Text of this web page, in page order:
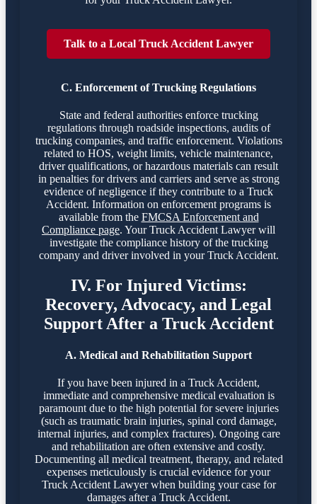
Talk to a Local Truck Accident Lawyer
C. Enforcement of Trucking Regulations
State and federal authorities enforce trucking
regulations through roadside inspections, audits of
trucking companies, and traffic enforcement. Violations
related to HOS, weight limits, vehicle maintenance,
driver qualifications, or hazardous materials can result
in penalties for drivers and carriers and serve as strong
evidence of negligence if they contribute to a Truck
Accident. Information on enforcement programs is
available from the FMCSA Enforcement and
Compliance page. Your Truck Accident Lawyer will
investigate the compliance history of the trucking
company and driver involved in your Truck Accident.
IV. For Injured Victims:
Recovery, Advocacy, and Legal
Support After a Truck Accident
A. Medical and Rehabilitation Support
If you have been injured in a Truck Accident,
immediate and comprehensive medical evaluation is
paramount due to the high potential for severe injuries
(such as traumatic brain injuries, spinal cord damage,
internal injuries, and complex fractures). Ongoing care
and rehabilitation are often extensive and costly.
Documenting all medical treatment, therapy, and related
expenses meticulously is crucial evidence for your
Truck Accident Lawyer when building your case for
damages after a Truck Accident.